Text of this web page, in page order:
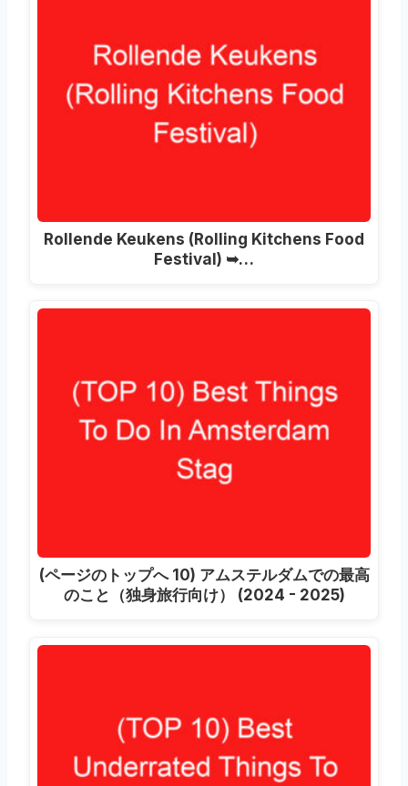
Rollende Keukens (Rolling Kitchens Food
Festival) ➥…
(ページのトップへ 10) アムステルダムでの最高
のこと（独身旅行向け） (2024 - 2025)